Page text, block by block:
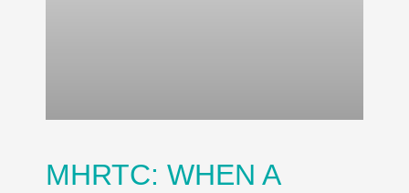
MHRTC: WHEN A